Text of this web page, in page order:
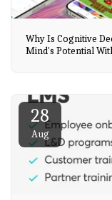
Why Is Cognitive
Mind's Potential
28
Aug